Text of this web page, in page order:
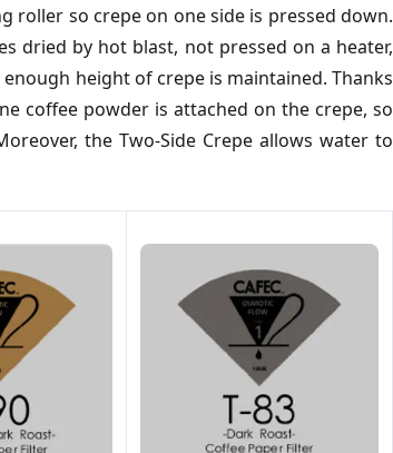
roller so crepe on one side is pressed down.
dried by hot blast, not pressed on a heater,
height of crepe is maintained. Thanks
coffee powder is attached on the crepe, so
the Two-Side Crepe allows water to